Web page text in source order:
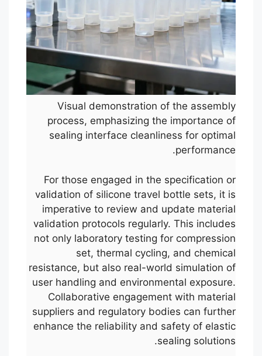
Visual demonstration of the assembly
process, emphasizing the importance of
sealing interface cleanliness for optimal
performance.
For those engaged in the specification or
validation of silicone travel bottle sets, it is
imperative to review and update material
validation protocols regularly. This includes
not only laboratory testing for compression
set, thermal cycling, and chemical
resistance, but also real-world simulation of
user handling and environmental exposure.
Collaborative engagement with material
suppliers and regulatory bodies can further
enhance the reliability and safety of elastic
sealing solutions.